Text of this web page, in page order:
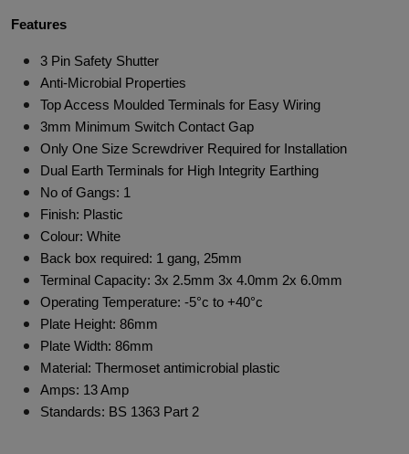
Features
3 Pin Safety Shutter
Anti-Microbial Properties
Top Access Moulded Terminals for Easy Wiring
3mm Minimum Switch Contact Gap
Only One Size Screwdriver Required for Installation
Dual Earth Terminals for High Integrity Earthing
No of Gangs: 1
Finish: Plastic
Colour: White
Back box required: 1 gang, 25mm
Terminal Capacity: 3x 2.5mm 3x 4.0mm 2x 6.0mm
Operating Temperature: -5°c to +40°c
Plate Height: 86mm
Plate Width: 86mm
Material: Thermoset antimicrobial plastic
Amps: 13 Amp
Standards: BS 1363 Part 2